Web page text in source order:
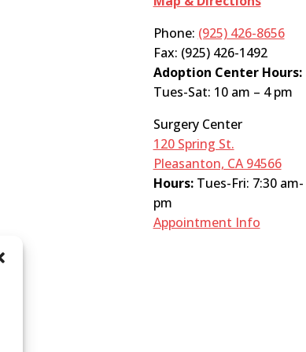
Phone: (925) 426-8656
Fax: (925) 426-1492
Adoption Center Hours:
Tues-Sat: 10 am – 4 pm
Surgery Center
120 Spring St.
Pleasanton, CA 94566
Hours: Tues-Fri: 7:30 am-
pm
Appointment Info